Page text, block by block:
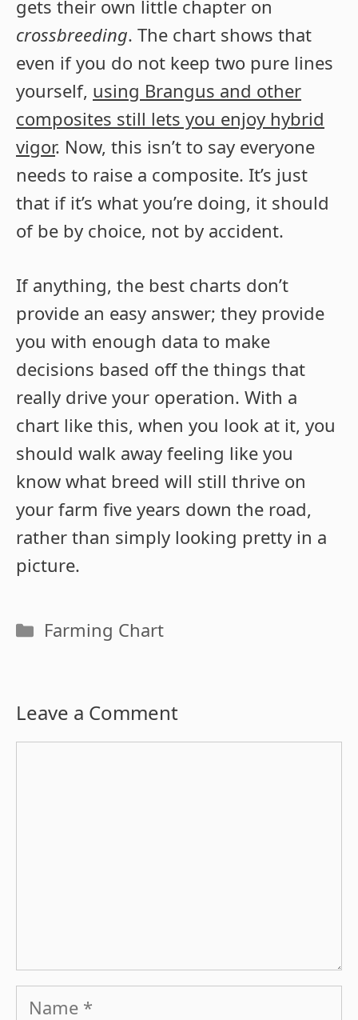
gets their own little chapter on
crossbreeding. The chart shows that
even if you do not keep two pure lines
yourself, using Brangus and other
composites still lets you enjoy hybrid
vigor. Now, this isn’t to say everyone
needs to raise a composite. It’s just
that if it’s what you’re doing, it should
of be by choice, not by accident.
If anything, the best charts don’t
provide an easy answer; they provide
you with enough data to make
decisions based off the things that
really drive your operation. With a
chart like this, when you look at it, you
should walk away feeling like you
know what breed will still thrive on
your farm five years down the road,
rather than simply looking pretty in a
picture.
Categories
Farming Chart
Leave a Comment
Name